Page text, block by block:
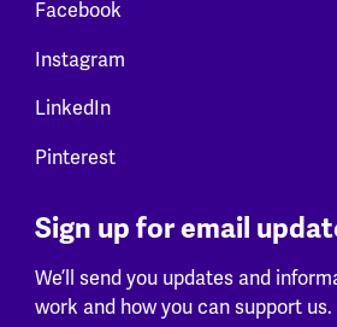
Facebook
Instagram
LinkedIn
Pinterest
Sign up for email
We’ll send you updates and
work and how you can support us.